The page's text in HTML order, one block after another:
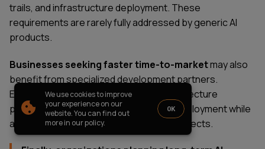
trails, and infrastructure deployment. These
requirements are rarely fully addressed by generic AI
products.
Businesses seeking faster time-to-marketmay also
benefit from specialized development partners.
Experienced teams can accelerate architecture
planning, implementation, testing, and deployment while
avoiding common mistakes that delay projects.
1821 Walden Office Square, Suite
406, Schaumburg, Illinois 60173
112 W. 34th Street, 17th and 18th
office_usa@wezom.com
+1 872 225 3074
COMPANY PRESENTATION
© 2000- 2026
Wezom IT-Company
Sitemap
Privacy Policy
We use cookies to improve
your experience on our
website. You can find out
more in our policy.
OK